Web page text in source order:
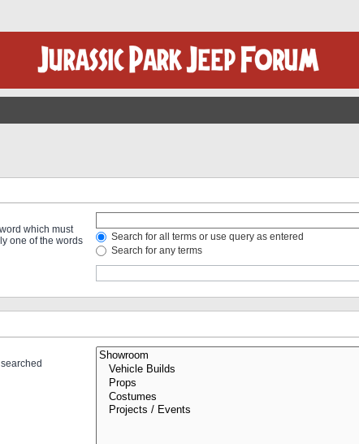
which must
one of the words
Search for all terms or use query as entered
Search for any terms